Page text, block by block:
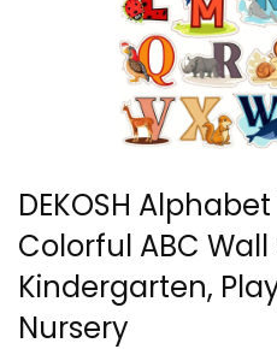
DEKOSH
Colorful ABC
Kindergarten,
Nursery